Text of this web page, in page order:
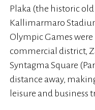
Plaka (the historic
Kallimarmaro
Olympic Games
commercial district,
Syntagma Square
distance away,
leisure and business